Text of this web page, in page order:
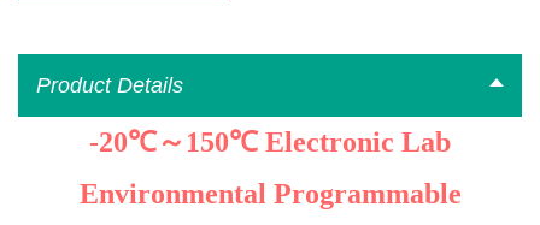
Product Details
-20℃～150℃ Electronic Lab
Environmental Programmable